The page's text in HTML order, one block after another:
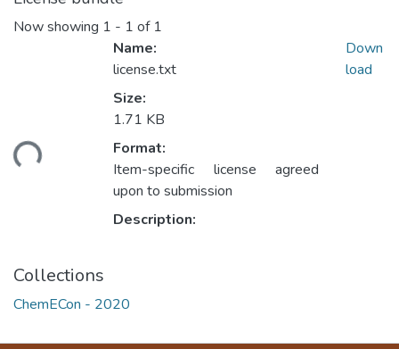
Now showing 1 - 1 of 1
Name:
license.txt
Size:
1.71 KB
Format:
Item-specific license agreed
upon to submission
Description:
Down
load
Collections
ChemECon - 2020